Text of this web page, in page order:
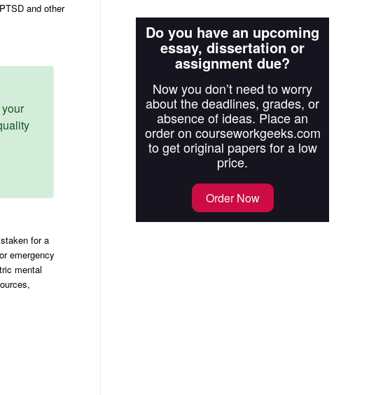
and other
for a
emergency
mental
Do you have an upcoming
essay, dissertation or
assignment due?
Now you don’t need to worry
about the deadlines, grades, or
absence of ideas. Place an
order on courseworkgeeks.com
to get original papers for a low
price.
Order Now